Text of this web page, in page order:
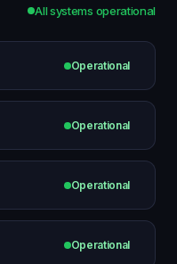
All systems operational
Operational
Operational
Operational
Operational